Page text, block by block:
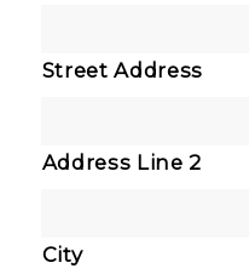
Street Address
Address Line 2
City